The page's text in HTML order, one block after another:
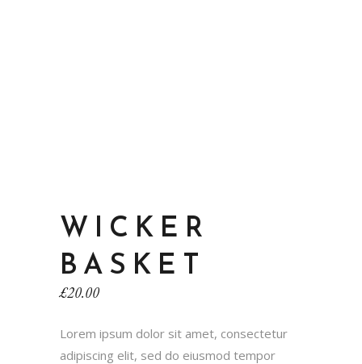
WICKER
BASKET
£20.00
Lorem ipsum dolor sit amet, consectetur
adipiscing elit, sed do eiusmod tempor